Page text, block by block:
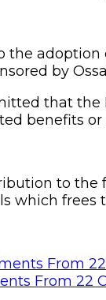
the
by
that
benefits
to
which
From 22